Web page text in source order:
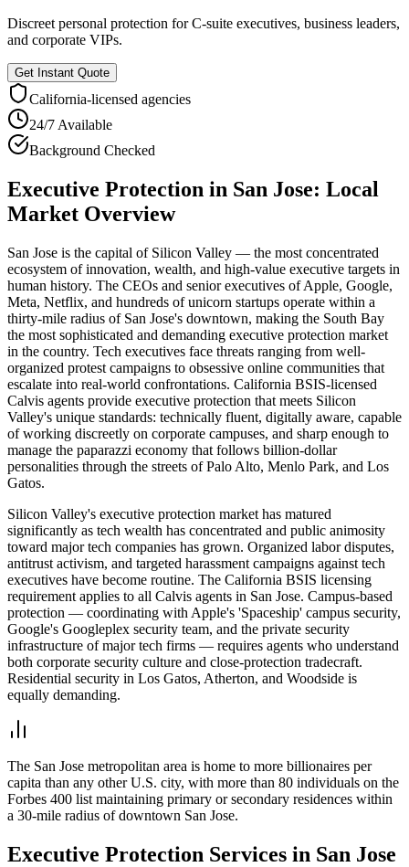
Discreet personal protection for C-suite executives, business leaders,
and corporate VIPs.
Get Instant Quote
California-licensed agencies
24/7 Available
Background Checked
Executive Protection in San Jose: Local
Market Overview
San Jose is the capital of Silicon Valley — the most concentrated
ecosystem of innovation, wealth, and high-value executive targets in
human history. The CEOs and senior executives of Apple, Google,
Meta, Netflix, and hundreds of unicorn startups operate within a
thirty-mile radius of San Jose's downtown, making the South Bay
the most sophisticated and demanding executive protection market
in the country. Tech executives face threats ranging from well-
organized protest campaigns to obsessive online communities that
escalate into real-world confrontations. California BSIS-licensed
Calvis agents provide executive protection that meets Silicon
Valley's unique standards: technically fluent, digitally aware, capable
of working discreetly on corporate campuses, and sharp enough to
manage the paparazzi economy that follows billion-dollar
personalities through the streets of Palo Alto, Menlo Park, and Los
Gatos.
Silicon Valley's executive protection market has matured
significantly as tech wealth has concentrated and public animosity
toward major tech companies has grown. Organized labor disputes,
antitrust activism, and targeted harassment campaigns against tech
executives have become routine. The California BSIS licensing
requirement applies to all Calvis agents in San Jose. Campus-based
protection — coordinating with Apple's 'Spaceship' campus security,
Google's Googleplex security team, and the private security
infrastructure of major tech firms — requires agents who understand
both corporate security culture and close-protection tradecraft.
Residential security in Los Gatos, Atherton, and Woodside is
equally demanding.
The San Jose metropolitan area is home to more billionaires per
capita than any other U.S. city, with more than 80 individuals on the
Forbes 400 list maintaining primary or secondary residences within
a 30-mile radius of downtown San Jose.
Executive Protection Services in San Jose